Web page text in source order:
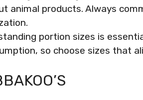
animal products. Always
portion sizes is
so choose sizes that